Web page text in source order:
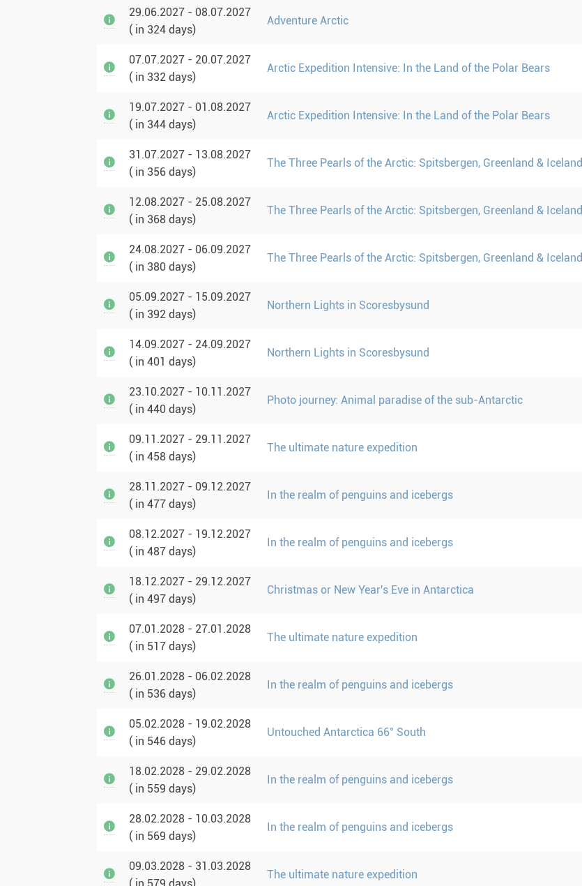
29.06.2027 - 08.07.2027
( in 324 days)
Adventure Arctic
07.07.2027 - 20.07.2027
( in 332 days)
Arctic Expedition Intensive: In the Land of the Polar Bears
19.07.2027 - 01.08.2027
( in 344 days)
Arctic Expedition Intensive: In the Land of the Polar Bears
31.07.2027 - 13.08.2027
( in 356 days)
The Three Pearls of the Arctic: Spitsbergen, Greenland & Iceland
12.08.2027 - 25.08.2027
( in 368 days)
The Three Pearls of the Arctic: Spitsbergen, Greenland & Iceland
24.08.2027 - 06.09.2027
( in 380 days)
The Three Pearls of the Arctic: Spitsbergen, Greenland & Iceland
05.09.2027 - 15.09.2027
( in 392 days)
Northern Lights in Scoresbysund
14.09.2027 - 24.09.2027
( in 401 days)
Northern Lights in Scoresbysund
23.10.2027 - 10.11.2027
( in 440 days)
Photo journey: Animal paradise of the sub-Antarctic
09.11.2027 - 29.11.2027
( in 458 days)
The ultimate nature expedition
28.11.2027 - 09.12.2027
( in 477 days)
In the realm of penguins and icebergs
08.12.2027 - 19.12.2027
( in 487 days)
In the realm of penguins and icebergs
18.12.2027 - 29.12.2027
( in 497 days)
Christmas or New Year's Eve in Antarctica
07.01.2028 - 27.01.2028
( in 517 days)
The ultimate nature expedition
26.01.2028 - 06.02.2028
( in 536 days)
In the realm of penguins and icebergs
05.02.2028 - 19.02.2028
( in 546 days)
Untouched Antarctica 66° South
18.02.2028 - 29.02.2028
( in 559 days)
In the realm of penguins and icebergs
28.02.2028 - 10.03.2028
( in 569 days)
In the realm of penguins and icebergs
09.03.2028 - 31.03.2028
The ultimate nature expedition